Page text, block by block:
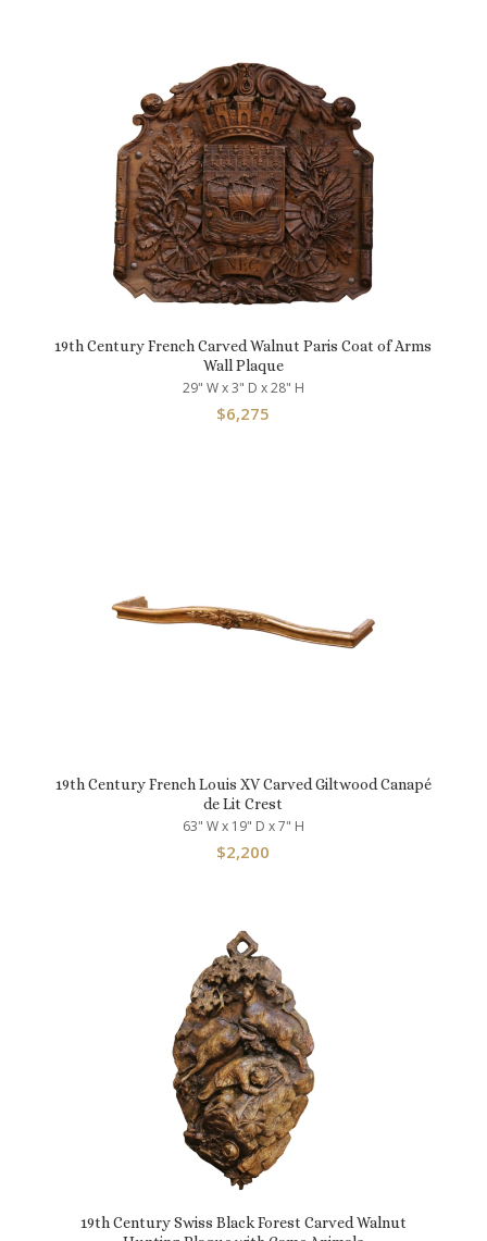
19th Century French Carved Walnut Paris Coat of Arms
Wall Plaque
29" W x 3" D x 28" H
$6,275
19th Century French Louis XV Carved Giltwood Canapé
de Lit Crest
63" W x 19" D x 7" H
$2,200
19th Century Swiss Black Forest Carved Walnut